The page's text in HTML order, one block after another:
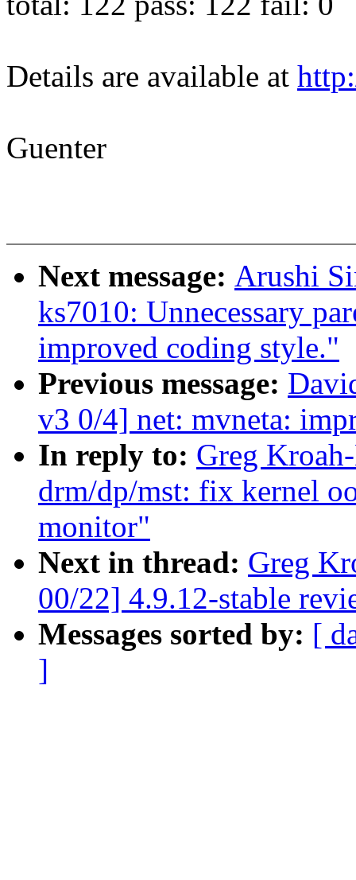
Details are available at
Guenter
Next message: Arushi
ks7010: Unnecessary
improved coding style."
Previous message:
v3 0/4] net: mvneta:
In reply to: Greg
drm/dp/mst: fix kernel
monitor"
Next in thread: Greg
00/22] 4.9.12-stable
Messages sorted by: [
]